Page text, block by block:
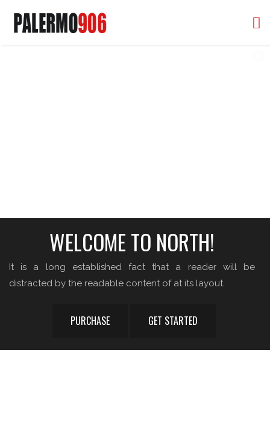
WELCOME TO NORTH!
It is a long established fact that a reader will be
distracted by the readable content of at its layout.
PURCHASE GET STARTED